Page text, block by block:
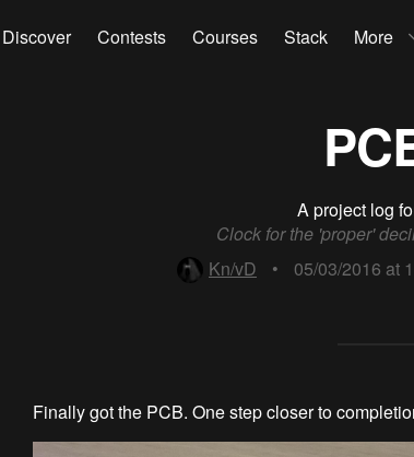
Discover Contests Courses Stack More
A project log
Clock for the 'proper'
Kn/vD
• 05/03/2016 at
Finally got the PCB. One step closer to